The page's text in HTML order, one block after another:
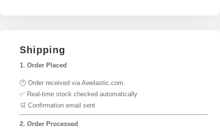
Shipping
1. Order Placed
🕐 Order received via Awelastic.com
✅ Real-time stock checked automatically
🛒 Confirmation email sent
2. Order Processed